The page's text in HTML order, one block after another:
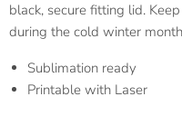
black, secure fitting lid.
during the cold winter
Sublimation ready
Printable with Laser